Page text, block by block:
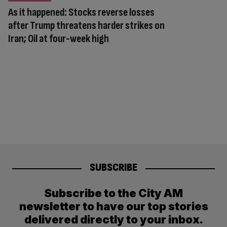
As it happened: Stocks reverse losses
after Trump threatens harder strikes on
Iran; Oil at four-week high
SUBSCRIBE
Subscribe to the City AM
newsletter to have our top stories
delivered directly to your inbox.